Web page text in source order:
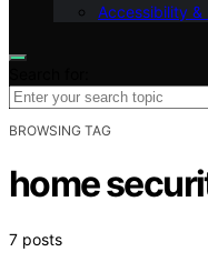
Accessibility &
BROWSING TAG
home
7 posts